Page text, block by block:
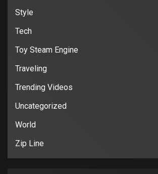
Style
Tech
Toy Steam Engine
Traveling
Trending Videos
Uncategorized
World
Zip Line